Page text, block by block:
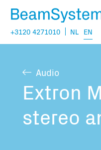
+3120 4271010 NL EN
Projects
Questions
My wishlist
Fill in the products
to need.
Audio
Extron
stereo